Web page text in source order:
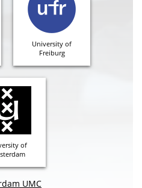
University of
Freiburg
of
UMC